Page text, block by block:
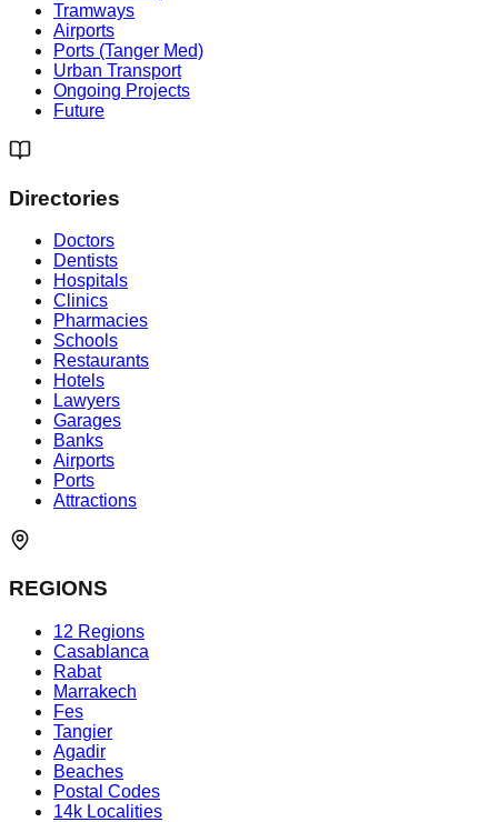
Tramways
Airports
Ports (Tanger Med)
Urban Transport
Ongoing Projects
Future
Directories
Doctors
Dentists
Hospitals
Clinics
Pharmacies
Schools
Restaurants
Hotels
Lawyers
Garages
Banks
Airports
Ports
Attractions
REGIONS
12 Regions
Casablanca
Rabat
Marrakech
Fes
Tangier
Agadir
Beaches
Postal Codes
14k Localities